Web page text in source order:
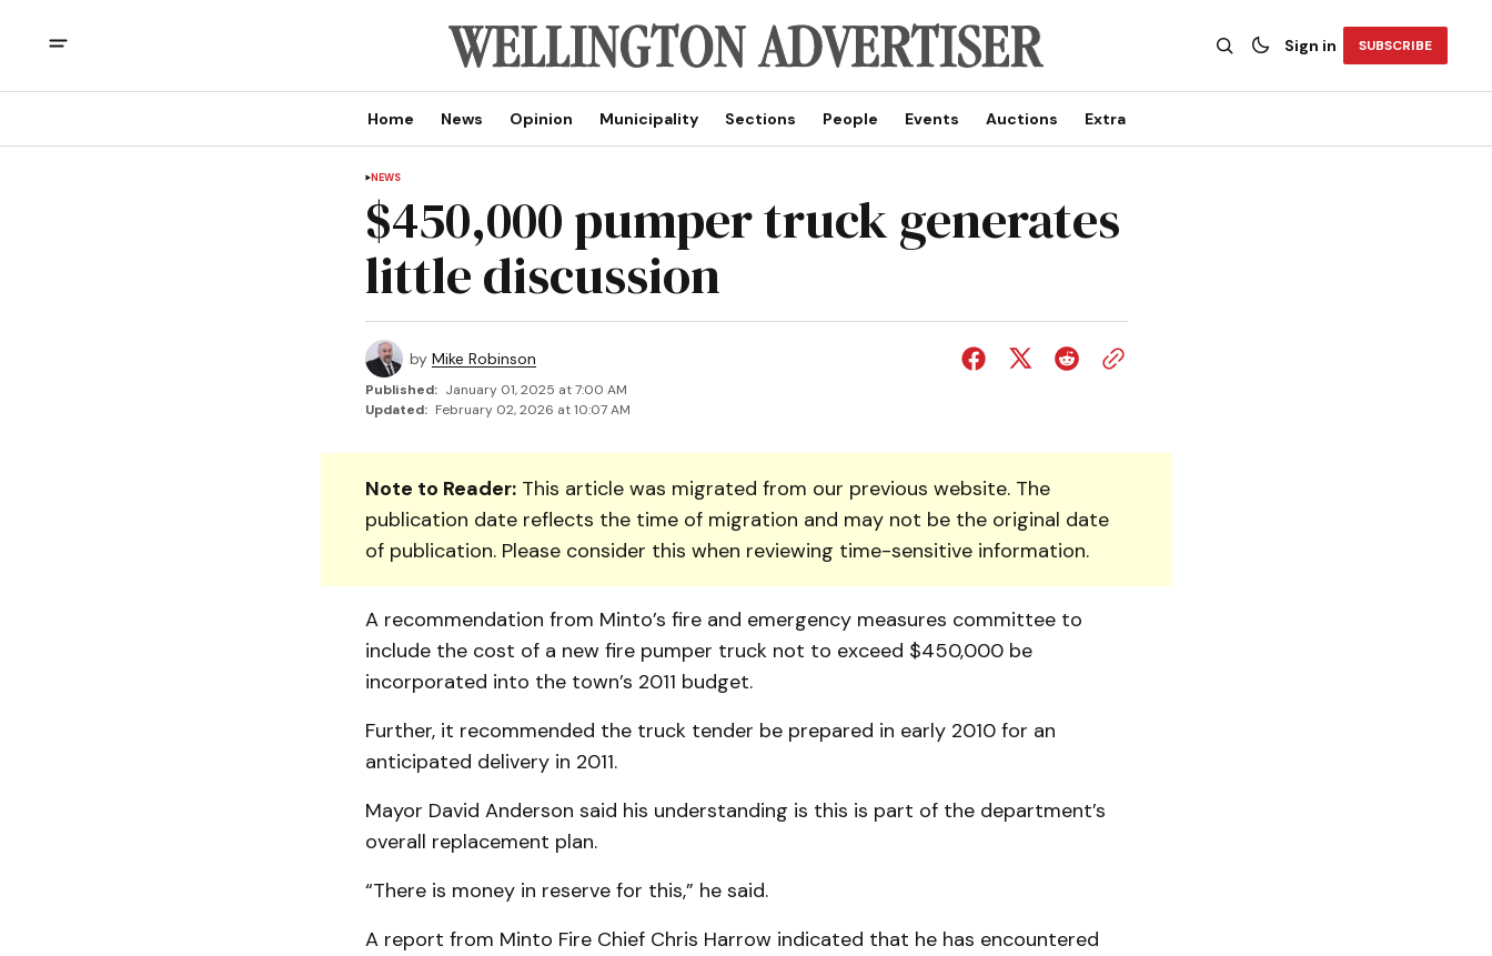
Sign in SUBSCRIBE
Home News Opinion Municipality Sections People Events Auctions Extra
NEWS
$450,000 pumper truck generates
little discussion
by Mike Robinson
Published: January 01, 2025 at 7:00 AM
Updated: February 02, 2026 at 10:07 AM
Note to Reader:This article was migrated from our previous website. The
publication date reflects the time of migration and may not be the original date
of publication. Please consider this when reviewing time-sensitive information.
A recommendation from Minto’s fire and emergency measures committee to
include the cost of a new fire pumper truck not to exceed $450,000 be
incorporated into the town’s 2011 budget.
Further, it recommended the truck tender be prepared in early 2010 for an
anticipated delivery in 2011.
Mayor David Anderson said his understanding is this is part of the department’s
overall replacement plan.
“There is money in reserve for this,” he said.
A report from Minto Fire Chief Chris Harrow indicated that he has encountered